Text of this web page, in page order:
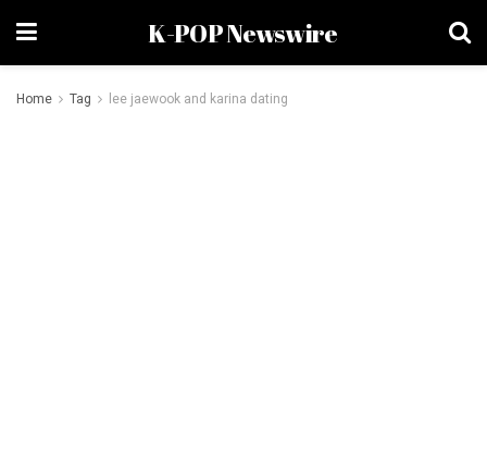
K-POP Newswire
Home Tag lee jaewook and karina dating